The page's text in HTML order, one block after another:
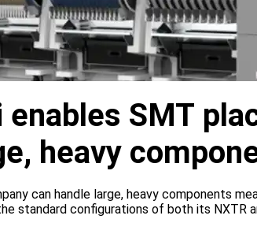
enables SMT
heavy
can handle large, heavy components
standard configurations of both its NXTR